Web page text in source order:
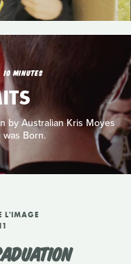
10 MINUTES
by Australian Kris Moyes
Born.
L'IMAGE